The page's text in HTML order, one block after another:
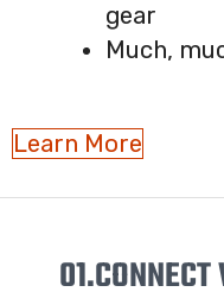
gear
Much,
Learn More
01.